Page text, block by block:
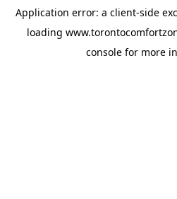
Application error: a client-side
loading
console for more